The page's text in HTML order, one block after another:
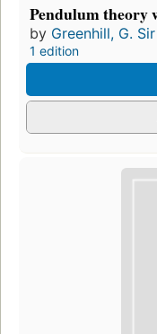
Pendulum theory
by Greenhill, G. Sir
1 edition